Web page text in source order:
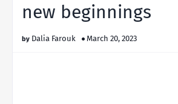
new beginnings
Dalia Farouk March 20, 2023